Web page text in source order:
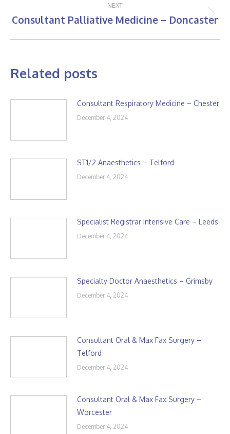
NEXT
Next
Consultant Palliative Medicine – Doncaster
Related posts
Consultant Respiratory Medicine – Chester
December 4, 2024
ST1/2 Anaesthetics – Telford
December 4, 2024
Specialist Registrar Intensive Care – Leeds
December 4, 2024
Specialty Doctor Anaesthetics – Grimsby
December 4, 2024
Consultant Oral & Max Fax Surgery –
Telford
December 4, 2024
Consultant Oral & Max Fax Surgery –
Worcester
December 4, 2024